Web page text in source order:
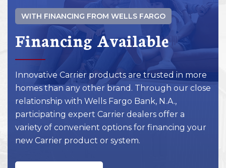
WITH FINANCING FROM WELLS FARGO
Financing Available
Innovative Carrier products are trusted in more
homes than any other brand. Through our close
relationship with Wells Fargo Bank, N.A.,
participating expert Carrier dealers offer a
variety of convenient options for financing your
new Carrier product or system.